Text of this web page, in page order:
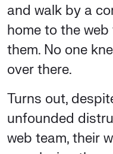
and walk by a
home to the
them. No one
over there.
Turns out,
unfounded
web team, their